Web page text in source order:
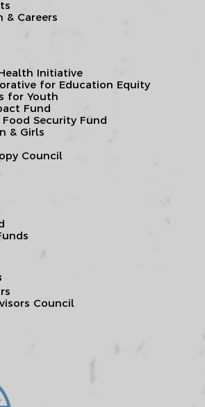
& Careers
Initiative
for Education Equity
for Youth
Fund
Security Fund
& Girls
Council
Council